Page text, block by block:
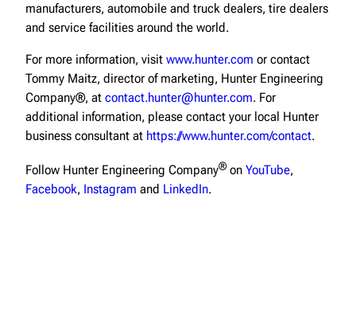
manufacturers, automobile and truck dealers, tire dealers
and service facilities around the world.
For more information, visit www.hunter.com or contact
Tommy Maitz, director of marketing, Hunter Engineering
Company®, at contact.hunter@hunter.com. For
additional information, please contact your local Hunter
business consultant at https://www.hunter.com/contact.
Follow Hunter Engineering Company®on YouTube,
Facebook, Instagram and LinkedIn.